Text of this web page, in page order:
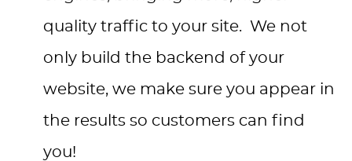
quality traffic to your site. We not
only build the backend of your
website, we make sure you appear in
the results so customers can find
you!